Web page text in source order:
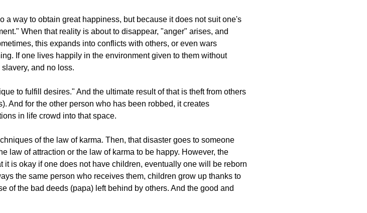
a way to obtain great happiness, but because it does not suit one's
When that reality is about to disappear, "anger" arises, and
this expands into conflicts with others, or even wars
If one lives happily in the environment given to them without
and no loss.
to fulfill desires." And the ultimate result of that is theft from others
And for the other person who has been robbed, it creates
in life crowd into that space.
of the law of karma. Then, that disaster goes to someone
law of attraction or the law of karma to be happy. However, the
is okay if one does not have children, eventually one will be reborn
the same person who receives them, children grow up thanks to
of the bad deeds (papa) left behind by others. And the good and